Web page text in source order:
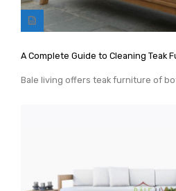
GARDEN CHAIR
A Complete Guide to Cleaning Teak
Bale living offers teak furniture of